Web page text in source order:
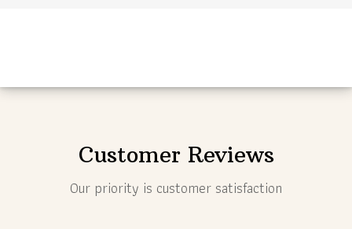
Customer Reviews
Our priority is customer satisfaction